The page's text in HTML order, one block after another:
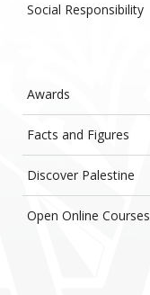
Social Responsibility
Awards
Facts and Figures
Discover Palestine
Open Online Courses